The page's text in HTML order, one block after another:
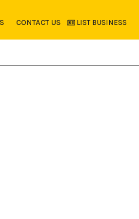
CONTACT US LIST BUSINESS